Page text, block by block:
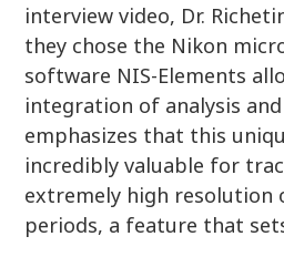
interview video, Dr.
they chose the Nikon
software NIS-Elements
integration of analysis
emphasizes that this
incredibly valuable for
extremely high resolution
periods, a feature that